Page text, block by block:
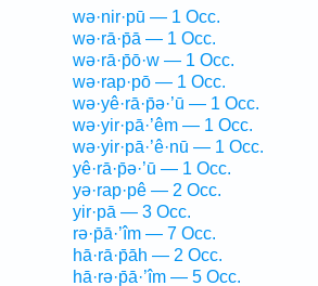
wə·nir·pū — 1 Occ.
wə·rā·p̄ā — 1 Occ.
wə·rā·p̄ō·w — 1 Occ.
wə·rap·pō — 1 Occ.
wə·yê·rā·p̄ə·’ū — 1 Occ.
wə·yir·pā·’êm — 1 Occ.
wə·yir·pā·’ê·nū — 1 Occ.
yê·rā·p̄ə·’ū — 1 Occ.
yə·rap·pê — 2 Occ.
yir·pā — 3 Occ.
rə·p̄ā·’îm — 7 Occ.
hā·rā·p̄āh — 2 Occ.
hā·rə·p̄ā·’îm — 5 Occ.